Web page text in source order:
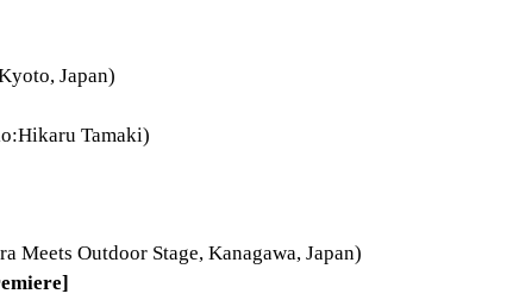
Japan)
Tamaki)
Meets Outdoor Stage, Kanagawa, Japan)